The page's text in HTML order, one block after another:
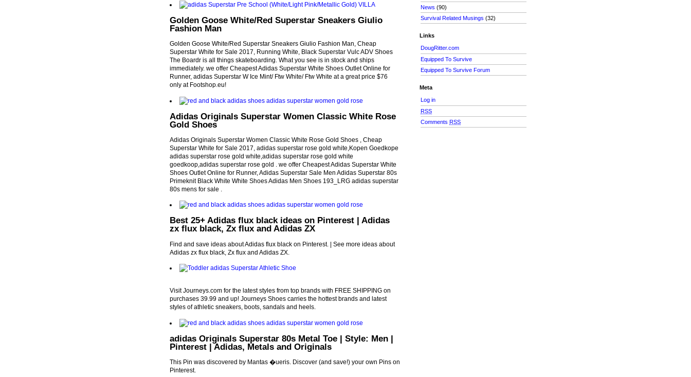
Golden Goose White/Red Superstar Sneakers Giulio
Fashion Man
Golden Goose White/Red Superstar Sneakers Giulio Fashion Man, Cheap
Superstar White for Sale 2017, Running White, Black Superstar Vulc ADV Shoes
The Boardr is all things skateboarding. What you see is in stock and ships
immediately. we offer Cheapest Adidas Superstar White Shoes Outlet Online for
Runner, adidas Superstar W Ice Mint/ Ftw White/ Ftw White at a great price $76
only at Footshop.eu!
Adidas Originals Superstar Women Classic White Rose
Gold Shoes
Adidas Originals Superstar Women Classic White Rose Gold Shoes , Cheap
Superstar White for Sale 2017, adidas superstar rose gold white,Kopen Goedkope
adidas superstar rose gold white,adidas superstar rose gold white
goedkoop,adidas superstar rose gold . we offer Cheapest Adidas Superstar White
Shoes Outlet Online for Runner, Adidas Superstar Sale Men Adidas Superstar 80s
Primeknit Black White White Shoes Adidas Men Shoes 193_LRG adidas superstar
80s mens for sale .
Best 25+ Adidas flux black ideas on Pinterest | Adidas
zx flux black, Zx flux and Adidas ZX
Find and save ideas about Adidas flux black on Pinterest. | See more ideas about
Adidas zx flux black, Zx flux and Adidas ZX.
Visit Journeys.com for the latest styles from top brands with FREE SHIPPING on
purchases 39.99 and up! Journeys Shoes carries the hottest brands and latest
styles of athletic sneakers, boots, sandals and heels.
adidas Originals Superstar 80s Metal Toe | Style: Men |
Pinterest | Adidas, Metals and Originals
This Pin was discovered by Mantas �ueris. Discover (and save!) your own Pins on
Pinterest.
News (90)
Survival Related Musings (32)
Links
DougRitter.com
Equipped To Survive
Equipped To Survive Forum
Meta
Log in
RSS
CommentsRSS